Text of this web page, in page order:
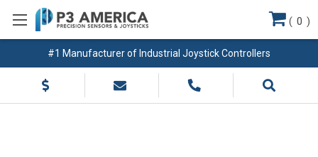
#1 Manufacturer of Industrial Joystick Controllers
( 0 )